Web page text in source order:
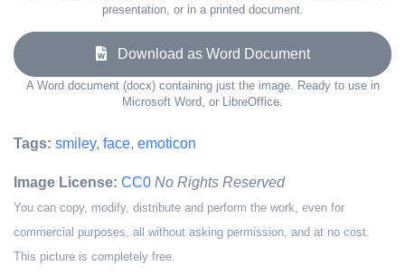
presentation, or in a printed document.
Download as Word Document
A Word document (docx) containing just the image. Ready to use in
Microsoft Word, or LibreOffice.
Tags: smiley, face, emoticon
Image License: CC0 No Rights Reserved
You can copy, modify, distribute and perform the work, even for
commercial purposes, all without asking permission, and at no cost.
This picture is completely free.